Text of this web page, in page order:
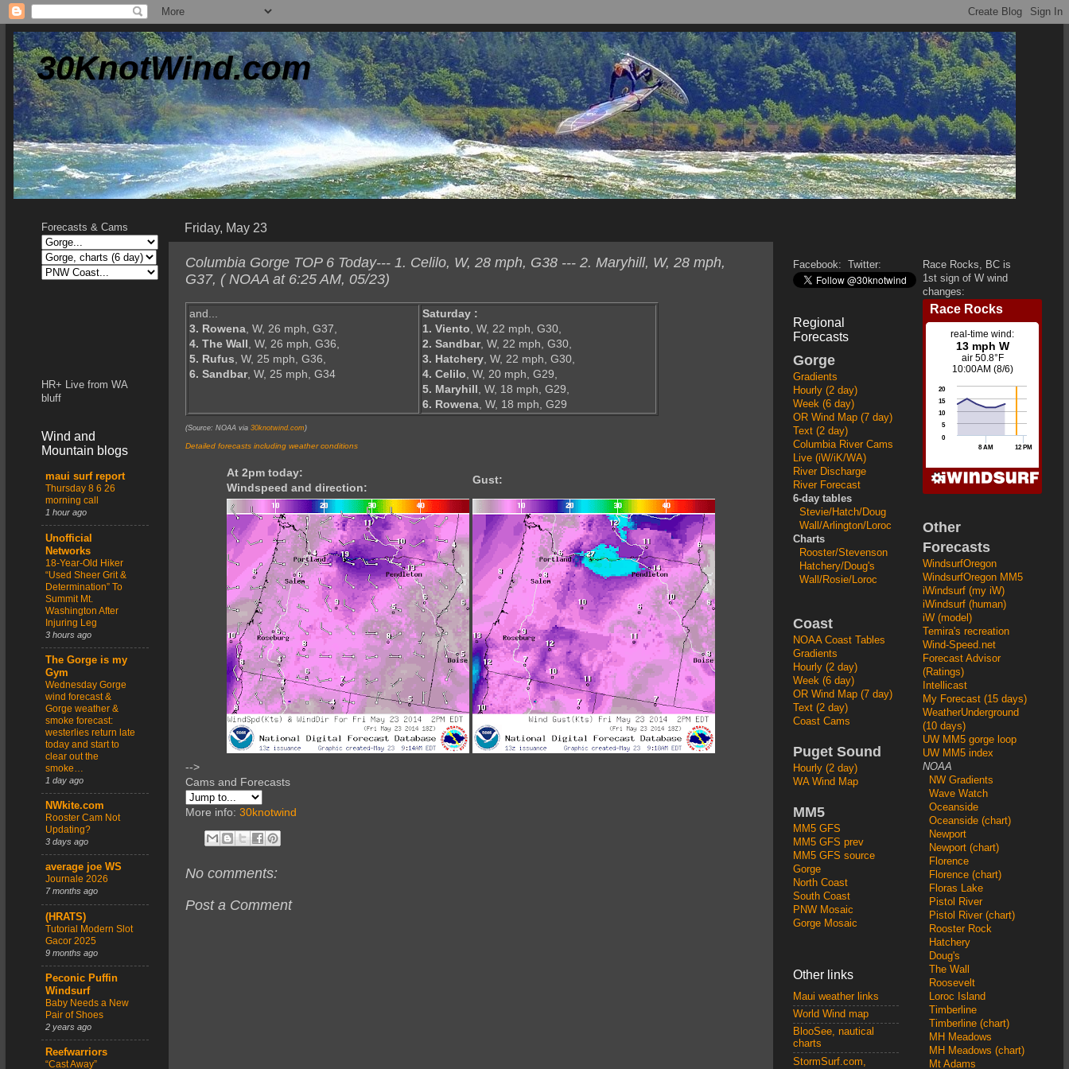
30KnotWind.com
Friday, May 23
Columbia Gorge TOP 6 Today--- 1. Celilo, W, 28 mph, G38 --- 2. Maryhill, W, 28 mph,
G37, ( NOAA at 6:25 AM, 05/23)
and...
3. Rowena, W, 26 mph, G37,
4. The Wall, W, 26 mph, G36,
5. Rufus, W, 25 mph, G36,
6. Sandbar, W, 25 mph, G34
Saturday :
1. Viento, W, 22 mph, G30,
2. Sandbar, W, 22 mph, G30,
3. Hatchery, W, 22 mph, G30,
4. Celilo, W, 20 mph, G29,
5. Maryhill, W, 18 mph, G29,
6. Rowena, W, 18 mph, G29
(Source: NOAA via 30knotwind.com )
Detailed forecasts including weather conditions
At 2pm today:
Windspeed and direction:
Gust:
-->
Cams and Forecasts
More info: 30knotwind
No comments:
Post a Comment
Forecasts & Cams
HR+ Live from WA
bluff
Wind and
Mountain blogs
maui surf report
Thursday 8 6 26
morning call
1 hour ago
Unofficial
Networks
18-Year-Old Hiker
“Used Sheer Grit &
Determination” To
Summit Mt.
Washington After
Injuring Leg
3 hours ago
The Gorge is my
Gym
Wednesday Gorge
wind forecast &
Gorge weather &
smoke forecast:
westerlies return late
today and start to
clear out the
smoke…
1 day ago
NWkite.com
Rooster Cam Not
Updating?
3 days ago
average joe WS
Journale 2026
7 months ago
(HRATS)
Tutorial Modern Slot
Gacor 2025
9 months ago
Peconic Puffin
Windsurf
Baby Needs a New
Pair of Shoes
2 years ago
Reefwarriors
“Cast Away”
Facebook: Twitter:
Regional
Forecasts
Gorge
Gradients
Hourly (2 day)
Week (6 day)
OR Wind Map (7 day)
Text (2 day)
Columbia River Cams
Live (iW/iK/WA)
River Discharge
River Forecast
6-day tables
Stevie/Hatch/Doug
Wall/Arlington/Loroc
Charts
Rooster/Stevenson
Hatchery/Doug's
Wall/Rosie/Loroc
Coast
NOAA Coast Tables
Gradients
Hourly (2 day)
Week (6 day)
OR Wind Map (7 day)
Text (2 day)
Coast Cams
Puget Sound
Hourly (2 day)
WA Wind Map
MM5
MM5 GFS
MM5 GFS prev
MM5 GFS source
Gorge
North Coast
South Coast
PNW Mosaic
Gorge Mosaic
Other links
Maui weather links
World Wind map
BlooSee, nautical
charts
StormSurf.com,
Race Rocks, BC is
1st sign of W wind
changes:
Other
Forecasts
WindsurfOregon
WindsurfOregon MM5
iWindsurf (my iW)
iWindsurf (human)
iW (model)
Temira's recreation
Wind-Speed.net
Forecast Advisor
(Ratings)
Intellicast
My Forecast (15 days)
WeatherUnderground
(10 days)
UW MM5 gorge loop
UW MM5 index
NOAA
NW Gradients
Wave Watch
Oceanside
Oceanside (chart)
Newport
Newport (chart)
Florence
Florence (chart)
Floras Lake
Pistol River
Pistol River (chart)
Rooster Rock
Hatchery
Doug's
The Wall
Roosevelt
Loroc Island
Timberline
Timberline (chart)
MH Meadows
MH Meadows (chart)
Mt Adams